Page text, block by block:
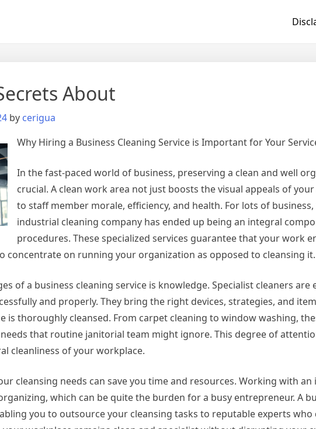
About
by cerigua
Why Hiring a Business Cleaning Service is Important for Your
In the fast-paced world of business, preserving a clean and well
crucial. A clean work area not just boosts the visual appeals of
to staff member morale, efficiency, and health. For lots of
industrial cleaning company has ended up being an integral
procedures. These specialized services guarantee that your work
concentrate on running your organization as opposed to cleansing it.
of a business cleaning service is knowledge. Specialist cleaners are
and properly. They bring the right devices, strategies, and
is thoroughly cleansed. From carpet cleaning to window washing,
that routine janitorial team might ignore. This degree of
cleanliness of your workplace.
cleansing needs can save you time and resources. Working with
which can be quite the burden for a busy entrepreneur. A
you to outsource your cleansing tasks to reputable experts